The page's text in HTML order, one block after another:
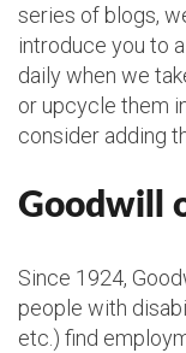
series of blogs,
introduce you to
daily when we
or upcycle them
consider adding
Goodwill
Since 1924,
people with
etc.) find